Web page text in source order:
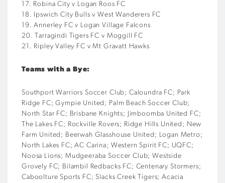
17. Robina City v Logan Roos FC
18. Ipswich City Bulls v West Wanderers FC
19. Annerley FC v Logan Village Falcons
20. Tarragindi Tigers FC v Moggill FC
21. Ripley Valley FC v Mt Gravatt Hawks
Teams with a Bye:
Southport Warriors Soccer Club; Caloundra FC; Park
Ridge FC; Gympie United; Palm Beach Soccer Club;
North Star FC; Brisbane Knights; Jimboomba United FC;
The Lakes FC; Rockville Rovers; Ridge Hills United; New
Farm United; Beerwah Glasshouse United; Logan Metro;
North Lakes FC; AC Carina; Western Spirit FC; UQFC;
Noosa Lions; Mudgeeraba Soccer Club; Westside
Grovely FC; Bilambil Redbacks FC; Centenary Stormers;
Caboolture Sports FC; Slacks Creek Tigers; Acacia